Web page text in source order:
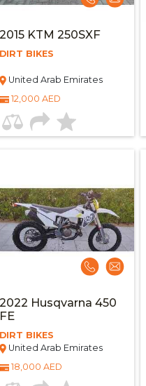
2015 KTM 250SXF
DIRT BIKES
United Arab Emirates
12,000 AED
2022 Husqvarna 450
FE
DIRT BIKES
United Arab Emirates
18,000 AED